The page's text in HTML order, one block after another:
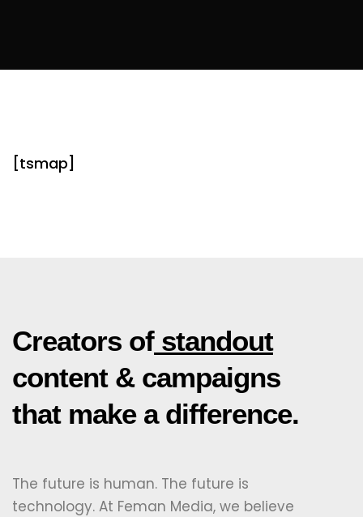
[tsmap]
Creators ofstandout
content & campaigns
that make a difference.
The future is human. The future is
technology. At Feman Media, we believe